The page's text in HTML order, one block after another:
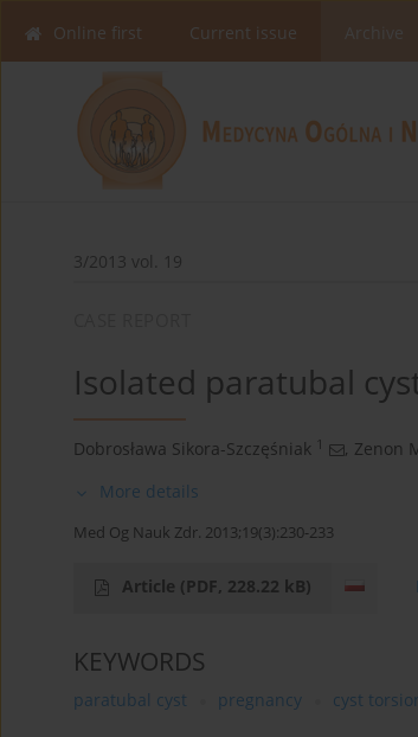
Online first Current issue Archive
3/2013 vol. 19
Isolated paratubal
Dobrosława Sikora-Szczęśniak 1 , Zenon
More details
Med Og Nauk Zdr. 2013;19(3):230-233
Article (PDF, 228.22 kB)
KEYWORDS
paratubal cyst pregnancy cyst